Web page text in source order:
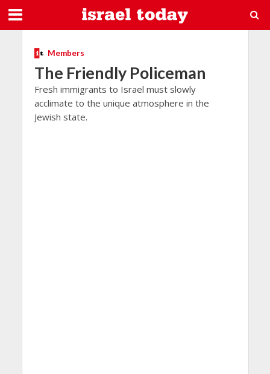
Members
The Friendly Policeman
Fresh immigrants to Israel must slowly
acclimate to the unique atmosphere in the
Jewish state.